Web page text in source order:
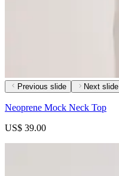
Previous slide Next slide
Neoprene Mock Neck Top
US$ 39.00